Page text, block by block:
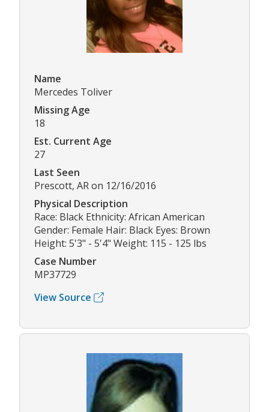
Name
Mercedes Toliver
Missing Age
18
Est. Current Age
27
Last Seen
Prescott, AR on 12/16/2016
Physical Description
Race: Black Ethnicity: African American
Gender: Female Hair: Black Eyes: Brown
Height: 5'3" - 5'4" Weight: 115 - 125 lbs
Case Number
MP37729
View Source